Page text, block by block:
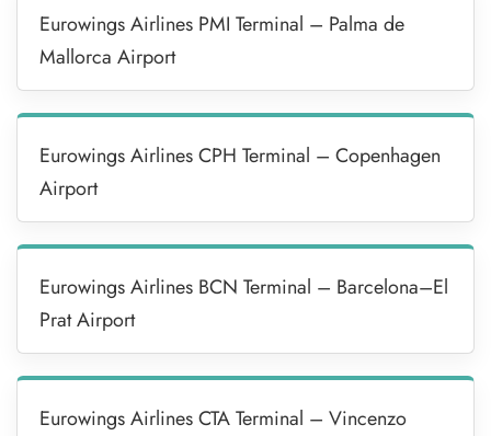
Eurowings Airlines PMI Terminal – Palma de
Mallorca Airport
Eurowings Airlines CPH Terminal – Copenhagen
Airport
Eurowings Airlines BCN Terminal – Barcelona–El
Prat Airport
Eurowings Airlines CTA Terminal – Vincenzo